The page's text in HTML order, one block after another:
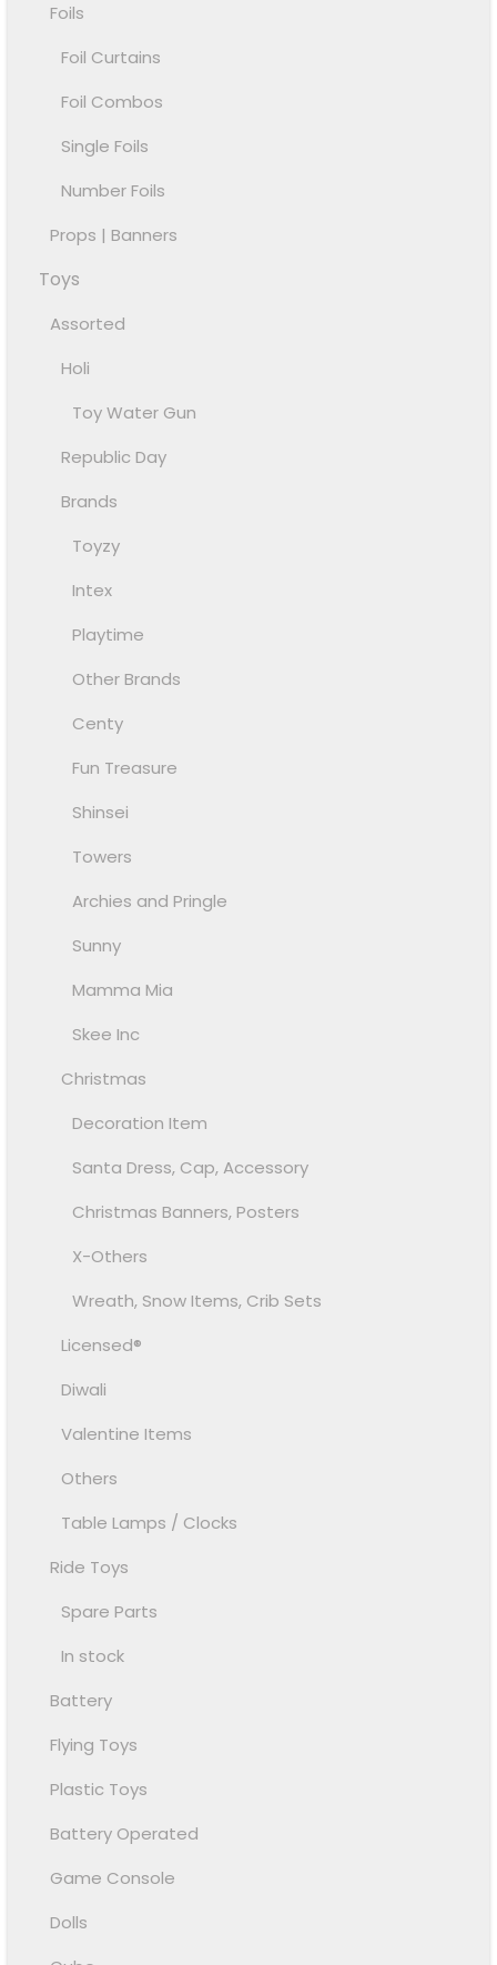
Foils
Foil Curtains
Foil Combos
Single Foils
Number Foils
Props | Banners
Toys
Assorted
Holi
Toy Water Gun
Republic Day
Brands
Toyzy
Intex
Playtime
Other Brands
Centy
Fun Treasure
Shinsei
Towers
Archies and Pringle
Sunny
Mamma Mia
Skee Inc
Christmas
Decoration Item
Santa Dress, Cap, Accessory
Christmas Banners, Posters
X-Others
Wreath, Snow Items, Crib Sets
Licensed®
Diwali
Valentine Items
Others
Table Lamps / Clocks
Ride Toys
Spare Parts
In stock
Battery
Flying Toys
Plastic Toys
Battery Operated
Game Console
Dolls